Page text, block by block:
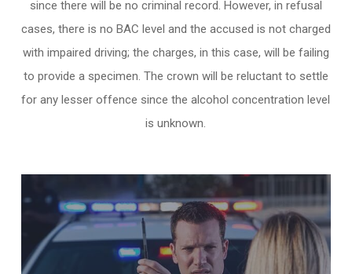
since there will be no criminal record. However, in refusal
cases, there is no BAC level and the accused is not charged
with impaired driving; the charges, in this case, will be failing
to provide a specimen. The crown will be reluctant to settle
for any lesser offence since the alcohol concentration level
is unknown.